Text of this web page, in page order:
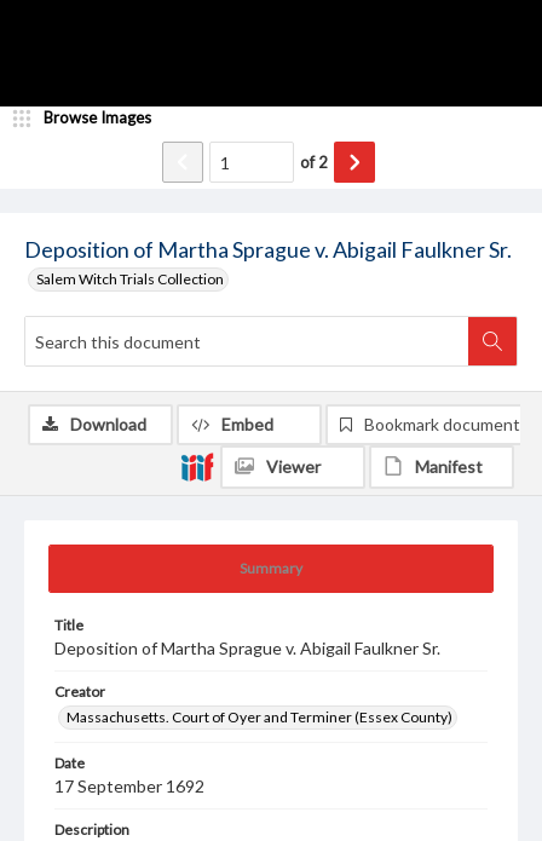
Deposition of Martha Sprague v. Abigail Faulkner Sr.
Salem Witch Trials Collection
Browse Images
of2
Summary
Title
Deposition of Martha Sprague v. Abigail Faulkner Sr.
Creator
Massachusetts. Court of Oyer and Terminer (Essex County)
Date
17 September 1692
Description
Download Embed Bookmark document
Viewer Manifest